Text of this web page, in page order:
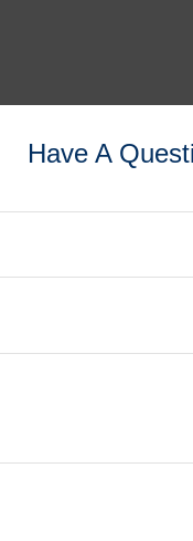
Have A